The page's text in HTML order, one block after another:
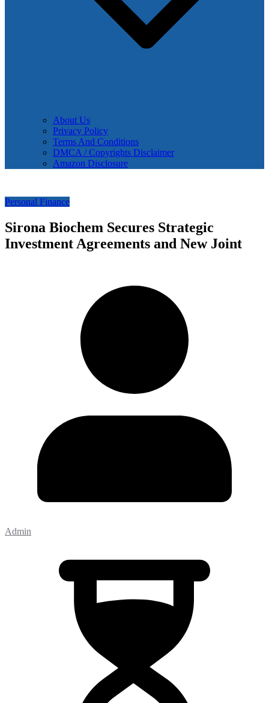
About Us
Privacy Policy
Terms And Conditions
DMCA / Copyrights Disclaimer
Amazon Disclosure
Personal Finance
Sirona Biochem Secures Strategic
Investment Agreements and New Joint
Admin